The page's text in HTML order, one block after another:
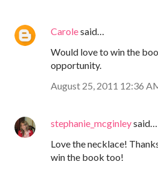
Carolesaid…
Would love to win the
opportunity.
August 25, 2011 12:36
stephanie_mcginleysaid…
Love the necklace!
win the book too!